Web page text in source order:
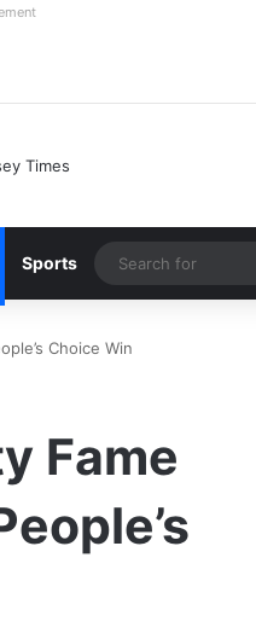
Sports
Choice Win
Fame